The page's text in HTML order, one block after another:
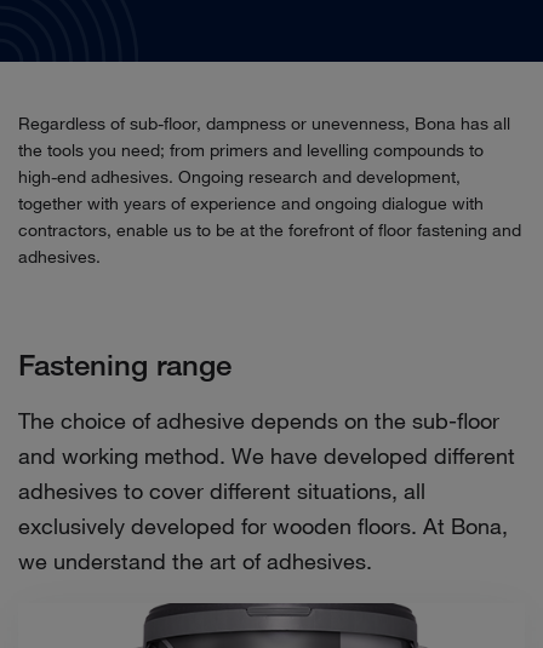
Regardless of sub-floor, dampness or unevenness, Bona has all
the tools you need; from primers and levelling compounds to
high-end adhesives. Ongoing research and development,
together with years of experience and ongoing dialogue with
contractors, enable us to be at the forefront of floor fastening and
adhesives.
Fastening range
The choice of adhesive depends on the sub-floor
and working method. We have developed different
adhesives to cover different situations, all
exclusively developed for wooden floors. At Bona,
we understand the art of adhesives.